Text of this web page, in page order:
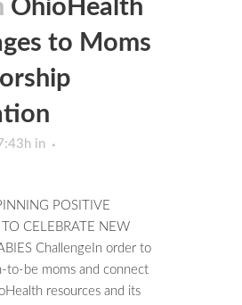
OhioHealth
to Moms
in
POSITIVE
TO CELEBRATE NEW
ChallengeIn order to
to-be moms and connect
resources and its